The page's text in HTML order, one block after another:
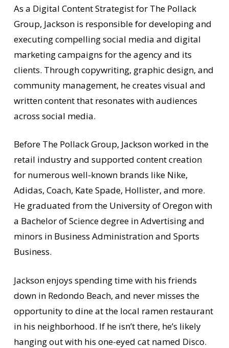
As a Digital Content Strategist for The Pollack
Group, Jackson is responsible for developing and
executing compelling social media and digital
marketing campaigns for the agency and its
clients. Through copywriting, graphic design, and
community management, he creates visual and
written content that resonates with audiences
across social media.
Before The Pollack Group, Jackson worked in the
retail industry and supported content creation
for numerous well-known brands like Nike,
Adidas, Coach, Kate Spade, Hollister, and more.
He graduated from the University of Oregon with
a Bachelor of Science degree in Advertising and
minors in Business Administration and Sports
Business.
Jackson enjoys spending time with his friends
down in Redondo Beach, and never misses the
opportunity to dine at the local ramen restaurant
in his neighborhood. If he isn’t there, he’s likely
hanging out with his one-eyed cat named Disco.